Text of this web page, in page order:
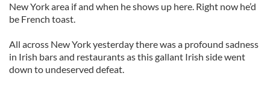
New York area if and when he shows up here. Right now he’d
be French toast.
All across New York yesterday there was a profound sadness
in Irish bars and restaurants as this gallant Irish side went
down to undeserved defeat.